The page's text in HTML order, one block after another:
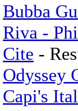
Bubba
Riva -
Cite -
Odyssey
Capi's